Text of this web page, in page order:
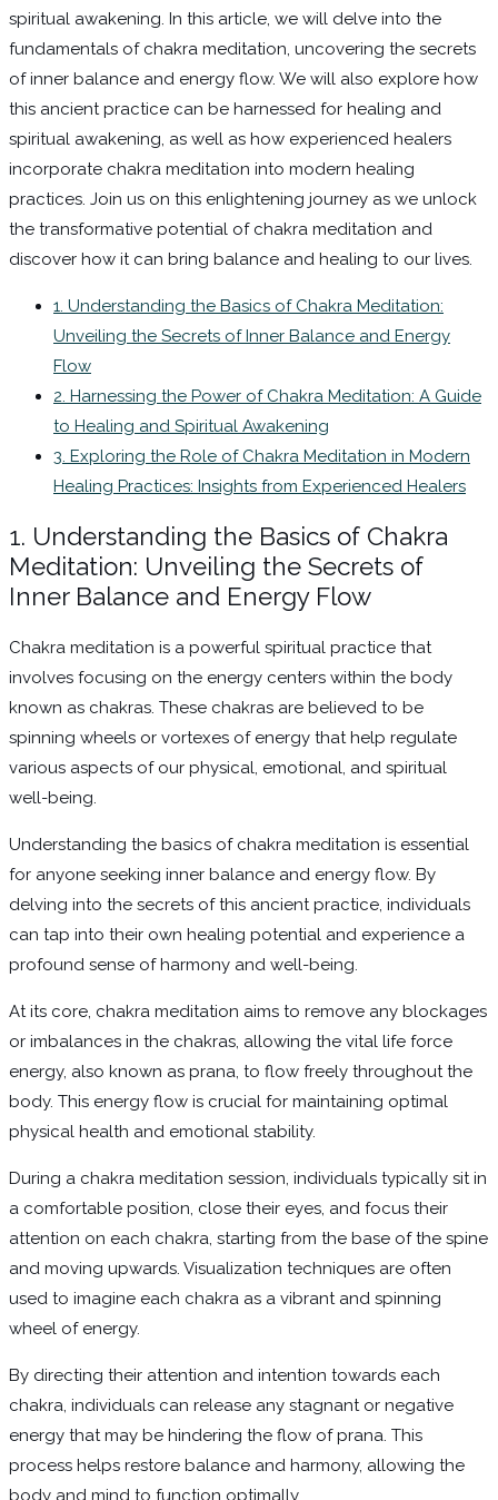
spiritual awakening. In this article, we will delve into the
fundamentals of chakra meditation, uncovering the secrets
of inner balance and energy flow. We will also explore how
this ancient practice can be harnessed for healing and
spiritual awakening, as well as how experienced healers
incorporate chakra meditation into modern healing
practices. Join us on this enlightening journey as we unlock
the transformative potential of chakra meditation and
discover how it can bring balance and healing to our lives.
1. Understanding the Basics of Chakra Meditation:
Unveiling the Secrets of Inner Balance and Energy
Flow
2. Harnessing the Power of Chakra Meditation: A Guide
to Healing and Spiritual Awakening
3. Exploring the Role of Chakra Meditation in Modern
Healing Practices: Insights from Experienced Healers
1. Understanding the Basics of Chakra
Meditation: Unveiling the Secrets of
Inner Balance and Energy Flow
Chakra meditation is a powerful spiritual practice that
involves focusing on the energy centers within the body
known as chakras. These chakras are believed to be
spinning wheels or vortexes of energy that help regulate
various aspects of our physical, emotional, and spiritual
well-being.
Understanding the basics of chakra meditation is essential
for anyone seeking inner balance and energy flow. By
delving into the secrets of this ancient practice, individuals
can tap into their own healing potential and experience a
profound sense of harmony and well-being.
At its core, chakra meditation aims to remove any blockages
or imbalances in the chakras, allowing the vital life force
energy, also known as prana, to flow freely throughout the
body. This energy flow is crucial for maintaining optimal
physical health and emotional stability.
During a chakra meditation session, individuals typically sit in
a comfortable position, close their eyes, and focus their
attention on each chakra, starting from the base of the spine
and moving upwards. Visualization techniques are often
used to imagine each chakra as a vibrant and spinning
wheel of energy.
By directing their attention and intention towards each
chakra, individuals can release any stagnant or negative
energy that may be hindering the flow of prana. This
process helps restore balance and harmony, allowing the
body and mind to function optimally.